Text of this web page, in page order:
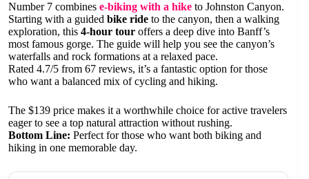
Number 7 combines e-biking with a hike to Johnston Canyon.
Starting with a guided bike ride to the canyon, then a walking
exploration, this 4-hour tour offers a deep dive into Banff’s
most famous gorge. The guide will help you see the canyon’s
waterfalls and rock formations at a relaxed pace.
Rated 4.7/5 from 67 reviews, it’s a fantastic option for those
who want a balanced mix of cycling and hiking.
The $139 price makes it a worthwhile choice for active travelers
eager to see a top natural attraction without rushing.
Bottom Line: Perfect for those who want both biking and
hiking in one memorable day.